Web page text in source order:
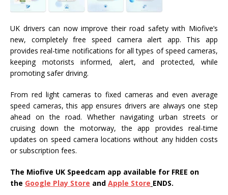
UK drivers can now improve their road safety with Miofive’s
new, completely free speed camera alert app. This app
provides real-time notifications for all types of speed cameras,
keeping motorists informed, alert, and protected, while
promoting safer driving.
From red light cameras to fixed cameras and even average
speed cameras, this app ensures drivers are always one step
ahead on the road. Whether navigating urban streets or
cruising down the motorway, the app provides real-time
updates on speed camera locations without any hidden costs
or subscription fees.
The Miofive UK Speedcam app available for FREE on
the Google Play Store and Apple Store ENDS.